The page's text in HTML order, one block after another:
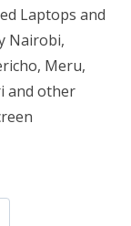
Laptops and
Nairobi,
Meru,
and other